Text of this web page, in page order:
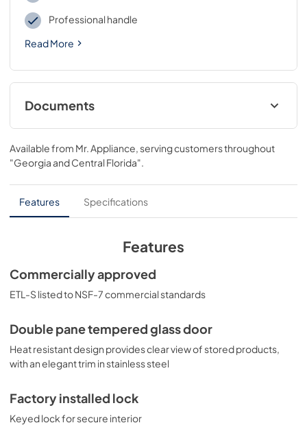
Professional handle
Read More
Documents
BROCHURE w/ DRAWINGS
View|Download
PDF,187.90 KB
USE & CARE
View|Download
Available from Mr. Appliance , serving customers throughout
"Georgia and Central Florida"
Features Specifications
Features
Commercially approved
ETL-S listed to NSF-7 commercial standards
Double pane tempered glass door
Heat resistant design provides clear view of stored products,
with an elegant trim in stainless steel
Factory installed lock
Keyed lock for secure interior